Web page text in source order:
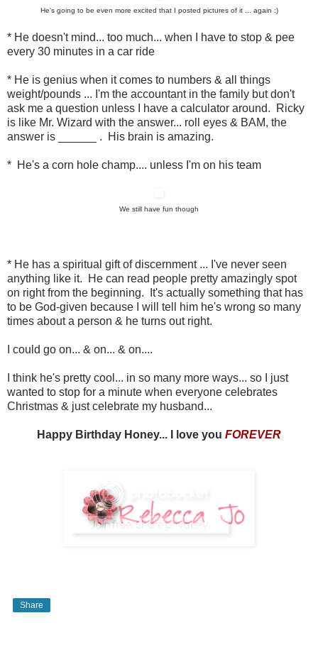
He's going to be even more excited that I posted pictures of it ... again :)
* He doesn't mind... too much... when I have to stop & pee
every 30 minutes in a car ride
* He is genius when it comes to numbers & all things
weight/pounds ... I'm the accountant in the family but don't
ask me a question unless I have a calculator around. Ricky
is like Mr. Wizard with the answer... roll eyes & BAM, the
answer is ______ . His brain is amazing.
* He's a corn hole champ.... unless I'm on his team
We still have fun though
* He has a spiritual gift of discernment ... I've never seen
anything like it. He can read people pretty amazingly spot
on right from the beginning. It's actually something that has
to be God-given because I will tell him he's wrong so many
times about a person & he turns out right.
I could go on... & on... & on....
I think he's pretty cool... in so many more ways... so I just
wanted to stop for a minute when everyone celebrates
Christmas & just celebrate my husband...
Happy Birthday Honey... I love you FOREVER
Share